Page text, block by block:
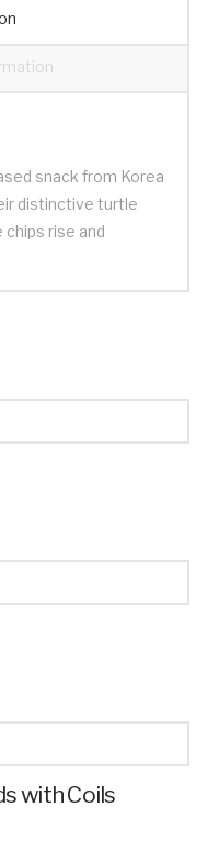
snack from Korea
distinctive turtle
chips rise and
with Coils